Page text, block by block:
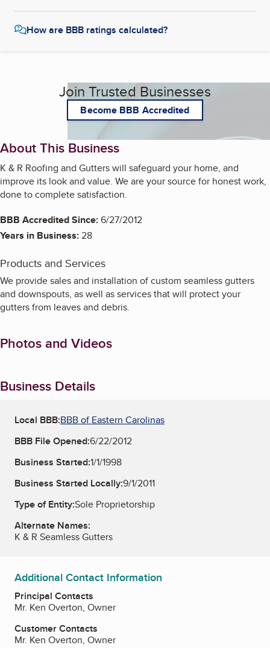
How are BBB ratings calculated?
Join Trusted Businesses
Become BBB Accredited
About This Business
K & R Roofing and Gutters will safeguard your home, and
improve its look and value. We are your source for honest work,
done to complete satisfaction.
BBB Accredited Since:6/27/2012
Years in Business:28
Products and Services
We provide sales and installation of custom seamless gutters
and downspouts, as well as services that will protect your
gutters from leaves and debris.
Photos and Videos
Business Details
Local BBB:BBB of Eastern Carolinas
BBB File Opened:6/22/2012
Business Started:1/1/1998
Business Started Locally:9/1/2011
Type of Entity:Sole Proprietorship
Alternate Names:
K & R Seamless Gutters
Additional Contact Information
Principal Contacts
Mr. Ken Overton, Owner
Customer Contacts
Mr. Ken Overton, Owner